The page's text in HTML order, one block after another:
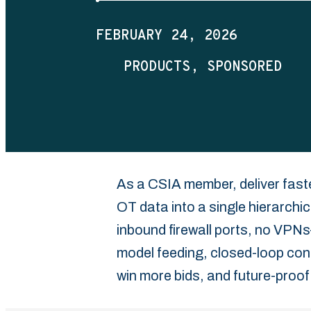
FEBRUARY 24, 2026
PRODUCTS
SPONSORED
As a CSIA member, deliver
OT data into a single
inbound firewall ports, no
model feeding, closed-loop
win more bids, and future-